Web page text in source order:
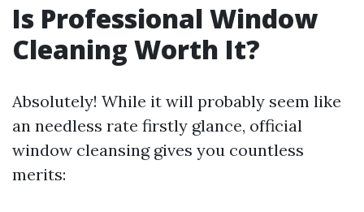
Is Professional Window
Cleaning Worth It?
Absolutely! While it will probably seem like
an needless rate firstly glance, official
window cleansing gives you countless
merits: